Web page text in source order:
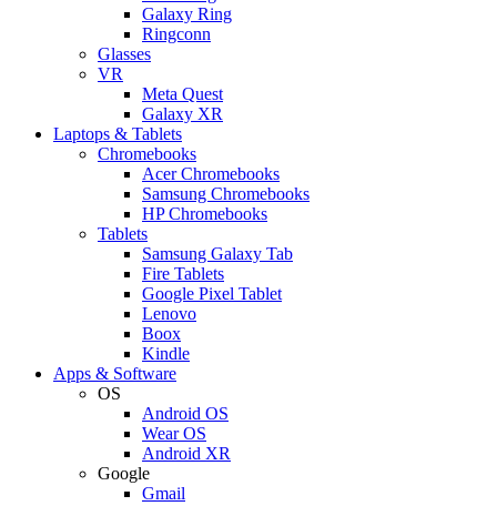
Galaxy Ring
Ringconn
Glasses
VR
Meta Quest
Galaxy XR
Laptops & Tablets
Chromebooks
Acer Chromebooks
Samsung Chromebooks
HP Chromebooks
Tablets
Samsung Galaxy Tab
Fire Tablets
Google Pixel Tablet
Lenovo
Boox
Kindle
Apps & Software
OS
Android OS
Wear OS
Android XR
Google
Gmail